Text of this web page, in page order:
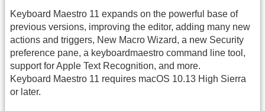
Keyboard Maestro 11 expands on the powerful base of
previous versions, improving the editor, adding many new
actions and triggers, New Macro Wizard, a new Security
preference pane, a keyboardmaestro command line tool,
support for Apple Text Recognition, and more.
Keyboard Maestro 11 requires macOS 10.13 High Sierra
or later.